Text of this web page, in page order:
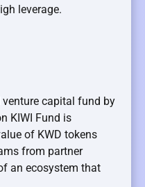
leverage.
venture capital fund by
KIWI Fund is
of KWD tokens
from partner
an ecosystem that